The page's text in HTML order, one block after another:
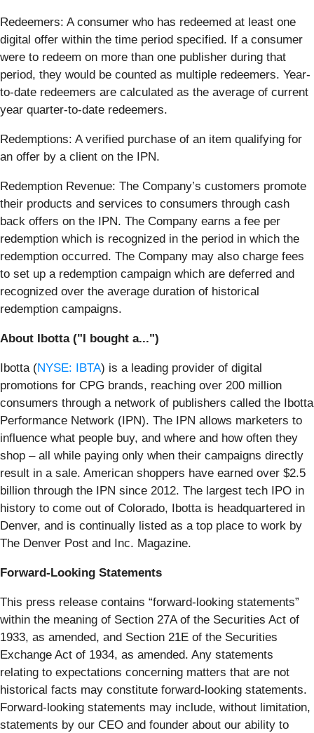
Redeemers: ​​A consumer who has redeemed at least one
digital offer within the time period specified. If a consumer
were to redeem on more than one publisher during that
period, they would be counted as multiple redeemers. Year-
to-date redeemers are calculated as the average of current
year quarter-to-date redeemers.
Redemptions: A verified purchase of an item qualifying for
an offer by a client on the IPN.
Redemption Revenue: The Company’s customers promote
their products and services to consumers through cash
back offers on the IPN. The Company earns a fee per
redemption which is recognized in the period in which the
redemption occurred. The Company may also charge fees
to set up a redemption campaign which are deferred and
recognized over the average duration of historical
redemption campaigns.
About Ibotta ("I bought a...")
Ibotta (NYSE: IBTA) is a leading provider of digital
promotions for CPG brands, reaching over 200 million
consumers through a network of publishers called the Ibotta
Performance Network (IPN). The IPN allows marketers to
influence what people buy, and where and how often they
shop – all while paying only when their campaigns directly
result in a sale. American shoppers have earned over $2.5
billion through the IPN since 2012. The largest tech IPO in
history to come out of Colorado, Ibotta is headquartered in
Denver, and is continually listed as a top place to work by
The Denver Post and Inc. Magazine.
Forward-Looking Statements
This press release contains “forward-looking statements”
within the meaning of Section 27A of the Securities Act of
1933, as amended, and Section 21E of the Securities
Exchange Act of 1934, as amended. Any statements
relating to expectations concerning matters that are not
historical facts may constitute forward-looking statements.
Forward-looking statements may include, without limitation,
statements by our CEO and founder about our ability to